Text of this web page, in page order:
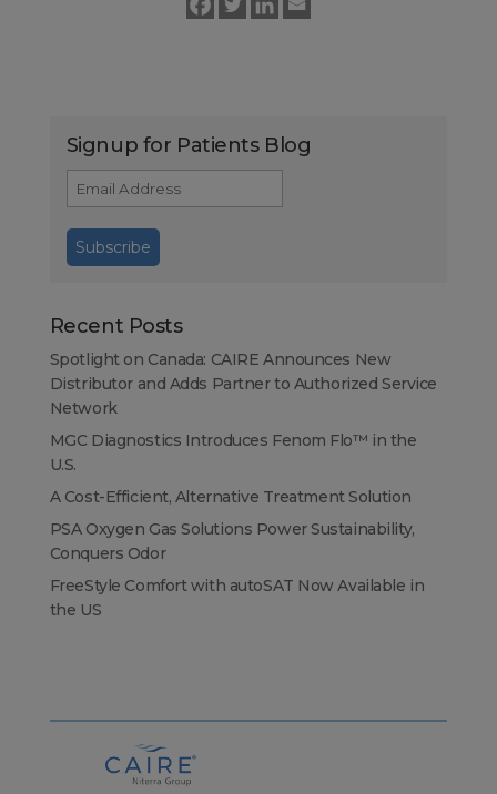
Signup for Patients Blog
Recent Posts
Spotlight on Canada: CAIRE Announces New
Distributor and Adds Partner to Authorized Service
Network
MGC Diagnostics Introduces Fenom Flo™ in the
U.S.
A Cost-Efficient, Alternative Treatment Solution
PSA Oxygen Gas Solutions Power Sustainability,
Conquers Odor
FreeStyle Comfort with autoSAT Now Available in
the US